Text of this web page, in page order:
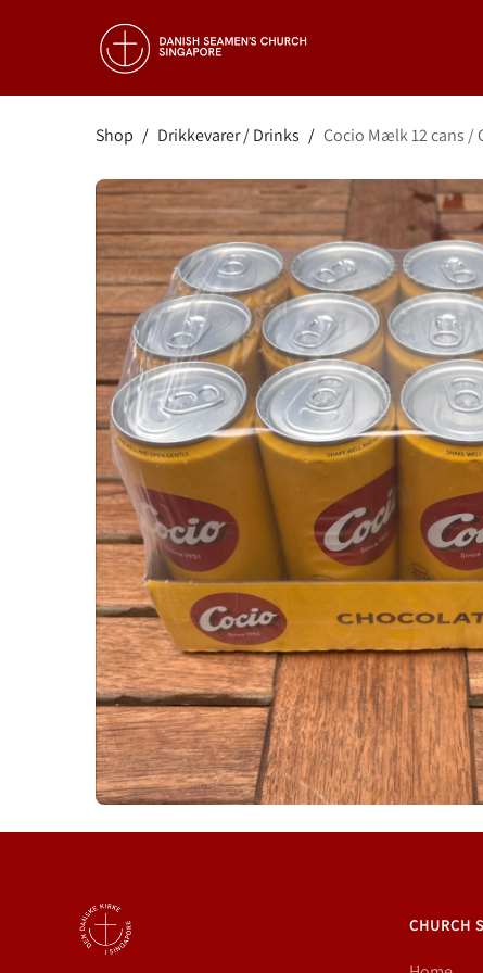
Shop / Drikkevarer / Drinks / Cocio Mælk 12 cans /
CHURCH